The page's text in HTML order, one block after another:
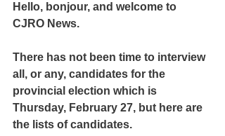
Hello, bonjour, and welcome to
CJRO News.
There has not been time to interview
all, or any, candidates for the
provincial election which is
Thursday, February 27, but here are
the lists of candidates.